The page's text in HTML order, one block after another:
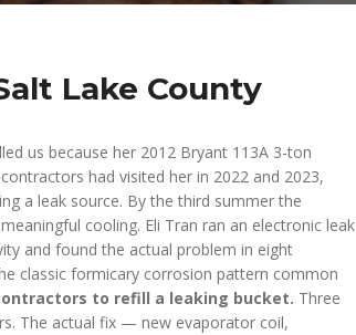
Lake County
us because her 2012 Bryant 113A 3-ton
had visited her in 2022 and 2023,
a leak source. By the third summer the
cooling. Eli Tran ran an electronic leak
and found the actual problem in eight
classic formicary corrosion pattern common
to refill a leaking bucket. Three
The actual fix — new evaporator coil,